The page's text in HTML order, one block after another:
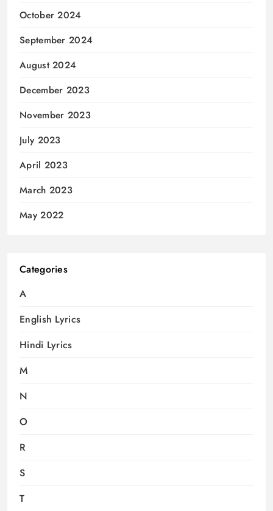
October 2024
September 2024
August 2024
December 2023
November 2023
July 2023
April 2023
March 2023
May 2022
Categories
A
English Lyrics
Hindi Lyrics
M
N
O
R
S
T